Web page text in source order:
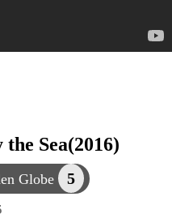
Sea(2016)
Globe 5